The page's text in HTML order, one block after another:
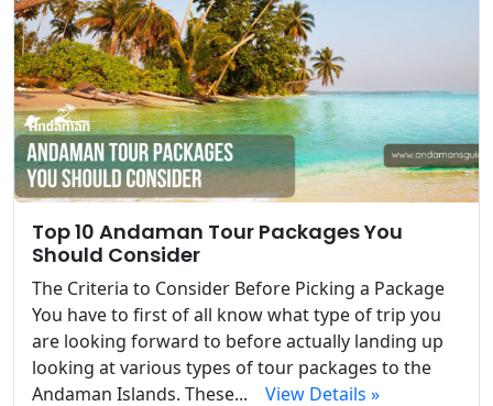
Top 10 Andaman Tour Packages You
Should Consider
The Criteria to Consider Before Picking a Package
You have to first of all know what type of trip you
are looking forward to before actually landing up
looking at various types of tour packages to the
Andaman Islands. These...
View Details »